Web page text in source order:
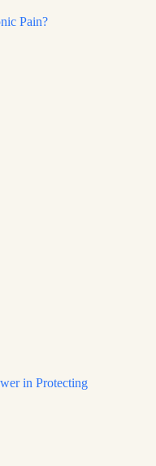
Pain?
in Protecting